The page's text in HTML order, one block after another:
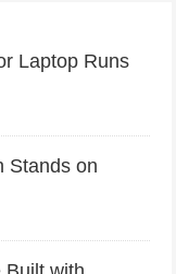
Laptop Runs
Stands on